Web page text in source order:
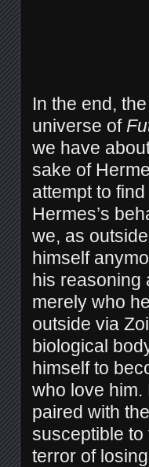
In the end,
universe of
we have
sake of
attempt to
Hermes’s
we, as
himself
his reasoning
merely who
outside via
biological
himself to
who love him.
paired with
susceptible to
terror of